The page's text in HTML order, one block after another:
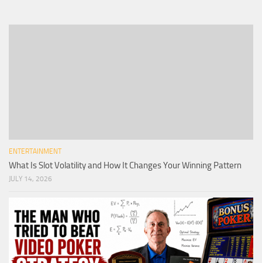
ENTERTAINMENT
What Is Slot Volatility and How It Changes Your Winning Pattern
JULY 14, 2026